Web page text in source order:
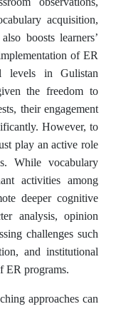
acquisition,
boosts learners’
of ER
levels in Gulistan
the freedom to
their engagement
However, to
play an active role
While vocabulary
activities among
deeper cognitive
analysis, opinion
challenges such
and institutional
ER programs.
approaches can